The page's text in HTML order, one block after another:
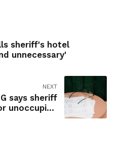
sheriff's hotel
unnecessary'
NEXT
says sheriff
unoccupied